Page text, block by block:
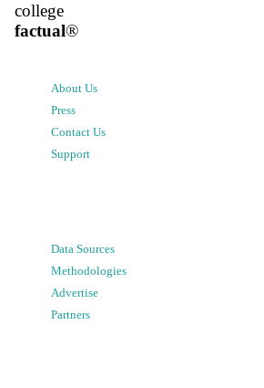
college
factual®
About Us
Press
Contact Us
Support
Data Sources
Methodologies
Advertise
Partners